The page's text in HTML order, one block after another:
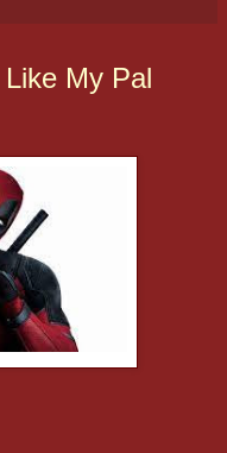
My Pal